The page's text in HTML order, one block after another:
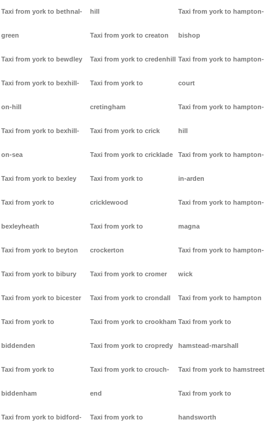
Taxi from york to bethnal-
green
Taxi from york to bewdley
Taxi from york to bexhill-
on-hill
Taxi from york to bexhill-
on-sea
Taxi from york to bexley
Taxi from york to
bexleyheath
Taxi from york to beyton
Taxi from york to bibury
Taxi from york to bicester
Taxi from york to
biddenden
Taxi from york to
biddenham
Taxi from york to bidford-
hill
Taxi from york to creaton
Taxi from york to credenhill
Taxi from york to
cretingham
Taxi from york to crick
Taxi from york to cricklade
Taxi from york to
cricklewood
Taxi from york to
crockerton
Taxi from york to cromer
Taxi from york to crondall
Taxi from york to crookham
Taxi from york to cropredy
Taxi from york to crouch-
end
Taxi from york to
Taxi from york to hampton-
bishop
Taxi from york to hampton-
court
Taxi from york to hampton-
hill
Taxi from york to hampton-
in-arden
Taxi from york to hampton-
magna
Taxi from york to hampton-
wick
Taxi from york to hampton
Taxi from york to
hamstead-marshall
Taxi from york to hamstreet
Taxi from york to
handsworth